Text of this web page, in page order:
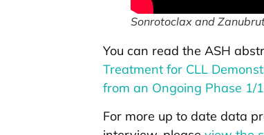
Sonrotoclax and
You can read the ASH
Treatment for CLL
from an Ongoing Phase 1/
For more up to date data